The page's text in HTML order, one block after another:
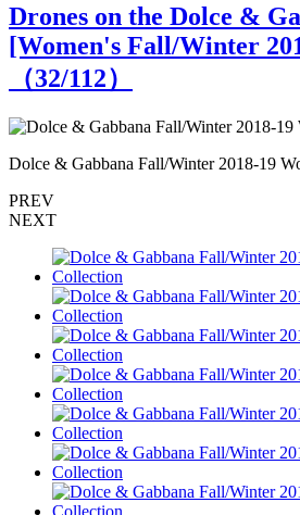
Drones on the Dolce &
[Women's Fall/Winter
（32/112）
Dolce & Gabbana Fall/Winter 2018-19
PREV
NEXT